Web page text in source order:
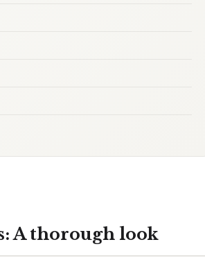
A thorough look